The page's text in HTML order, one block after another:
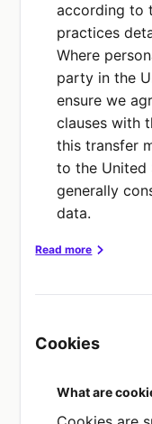
according to
practices
Where
party in the
ensure we
clauses with
this transfer
to the United
generally
data.
Read more
Webflow,
DATA
Cookies
What are